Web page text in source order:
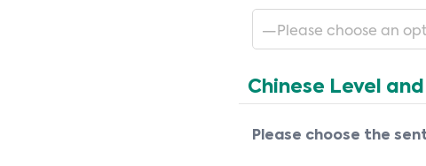
Chinese Level
Please choose the